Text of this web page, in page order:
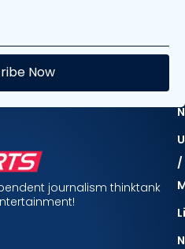
Now
journalism thinktank
/